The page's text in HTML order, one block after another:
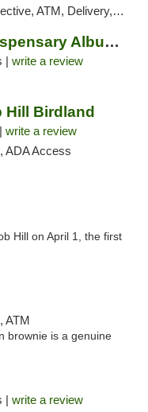
ATM, Delivery, Pickup
Cookies Weed Dispensary Albuquerque
| write a review
Hill Birdland
write a review
ADA Access
Hill on April 1, the first
ATM
brownie is a genuine
| write a review